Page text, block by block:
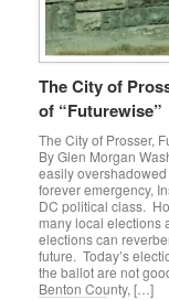
The City of
of “Futurewise”
The City of Prosser,
By Glen Morgan
easily overshadowed
forever emergency,
DC political class.
many local elections
elections can
future. Today’s
the ballot are not
Benton County, […]